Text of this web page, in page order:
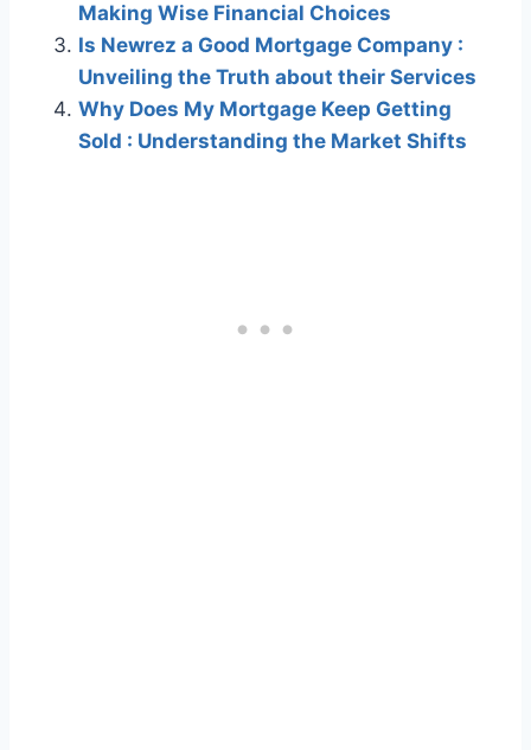
Making Wise Financial Choices
Is Newrez a Good Mortgage Company :
Unveiling the Truth about their Services
Why Does My Mortgage Keep Getting
Sold : Understanding the Market Shifts